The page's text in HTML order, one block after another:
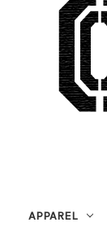
APPAREL